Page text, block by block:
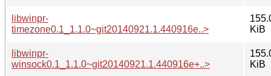
libwinpr-
timezone0.1_1.1.0~git20140921.1.440916e..>
KiB
libwinpr-
winsock0.1_1.1.0~git20140921.1.440916e+..>
KiB